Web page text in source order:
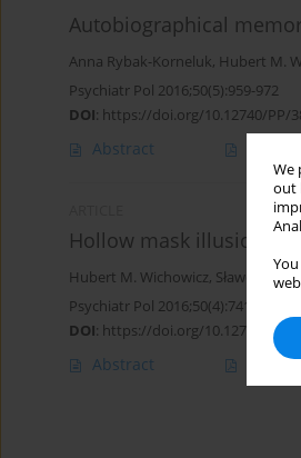
We
out
Autobiographical
Anna Rybak-Korneluk, Hubert M.
Psychiatr Pol 2016;50(5):959-972
DOI: https://doi.org/10.12740/PP/
Abstract
Hollow mask illusion –
Hubert M. Wichowicz, Sławomir
Psychiatr Pol 2016;50(4):741-745
DOI: https://doi.org/10.12740/PP/
Abstract Polish